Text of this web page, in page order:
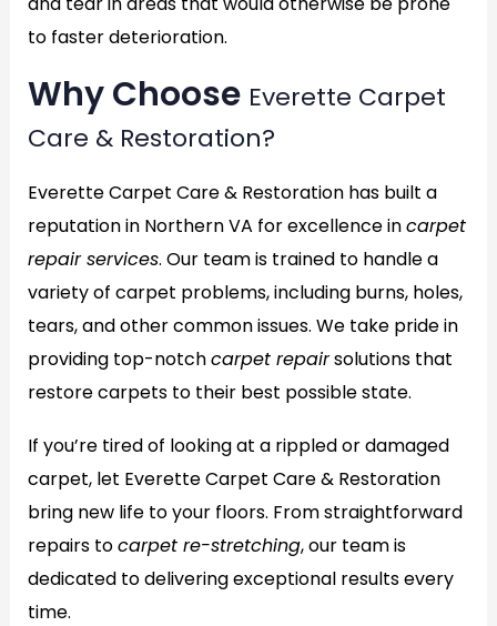
to faster deterioration.
Why Choose Everette Carpet
Care & Restoration?
Everette Carpet Care & Restoration has built a
reputation in Northern VA for excellence incarpet
repair services. Our team is trained to handle a
variety of carpet problems, including burns, holes,
tears, and other common issues. We take pride in
providing top-notchcarpet repairsolutions that
restore carpets to their best possible state.
If you’re tired of looking at a rippled or damaged
carpet, let Everette Carpet Care & Restoration
bring new life to your floors. From straightforward
repairs tocarpet re-stretching, our team is
dedicated to delivering exceptional results every
time.